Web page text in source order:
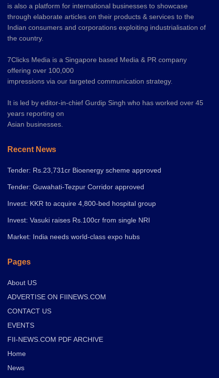
is also a platform for international businesses to showcase
through elaborate articles on their products & services to the
Indian consumers and corporations exploiting industrialisation of
the country.
7Clicks Media is a Singapore based Media & PR company
offering over 100,000
impressions via our targeted communication strategy.
It is led by editor-in-chief Gurdip Singh who has worked over 45
years reporting on
Asian businesses.
Recent News
Tender: Rs.23,731cr Bioenergy scheme approved
Tender: Guwahati-Tezpur Corridor approved
Invest: KKR to acquire 4,800-bed hospital group
Invest: Vasuki raises Rs.100cr from single NRI
Market: India needs world-class expo hubs
Pages
About US
ADVERTISE ON FIINEWS.COM
CONTACT US
EVENTS
FII-NEWS.COM PDF ARCHIVE
Home
News